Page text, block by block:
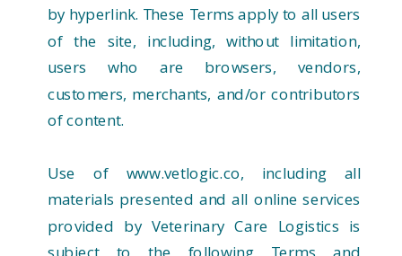
by hyperlink. These Terms apply to all users
of the site, including, without limitation,
users who are browsers, vendors,
customers, merchants, and/or contributors
of content.
Use of www.vetlogic.co, including all
materials presented and all online services
provided by Veterinary Care Logistics is